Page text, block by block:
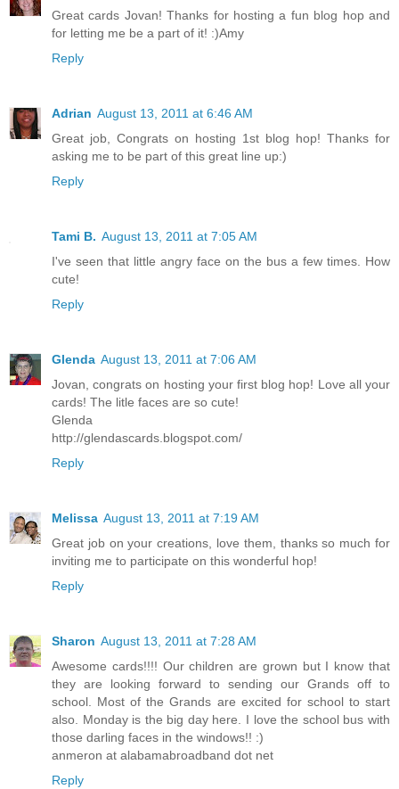
Great cards Jovan! Thanks for hosting a fun blog hop and
for letting me be a part of it! :)Amy
Reply
Adrian August 13, 2011 at 6:46 AM
Great job, Congrats on hosting 1st blog hop! Thanks for
asking me to be part of this great line up:)
Reply
Tami B. August 13, 2011 at 7:05 AM
I've seen that little angry face on the bus a few times. How
cute!
Reply
Glenda August 13, 2011 at 7:06 AM
Jovan, congrats on hosting your first blog hop! Love all your
cards! The litle faces are so cute!
Glenda
http://glendascards.blogspot.com/
Reply
Melissa August 13, 2011 at 7:19 AM
Great job on your creations, love them, thanks so much for
inviting me to participate on this wonderful hop!
Reply
Sharon August 13, 2011 at 7:28 AM
Awesome cards!!!! Our children are grown but I know that
they are looking forward to sending our Grands off to
school. Most of the Grands are excited for school to start
also. Monday is the big day here. I love the school bus with
those darling faces in the windows!! :)
anmeron at alabamabroadband dot net
Reply